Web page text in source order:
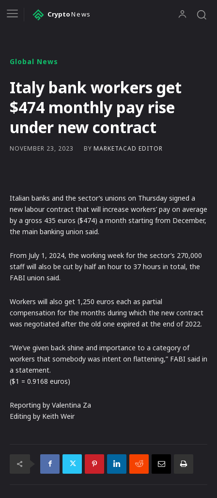
CryptoNews
Global News
Italy bank workers get
$474 monthly pay rise
under new contract
NOVEMBER 23, 2023 BY MARKETACAD EDITOR
Italian banks and the sector’s unions on Thursday signed a
new labour contract that will increase workers’ pay on average
by a gross 435 euros ($474) a month starting from December,
the main banking union said.
From July 1, 2024, the working week for the sector’s 270,000
staff will also be cut by half an hour to 37 hours in total, the
FABI union said.
Workers will also get 1,250 euros each as partial
compensation for the months during which the new contract
was negotiated after the old one expired at the end of 2022.
“We’ve given back shine and importance to a category of
workers that somebody was intent on flattening,” FABI said in
a statement.
($1 = 0.9168 euros)
Reporting by Valentina Za
Editing by Keith Weir